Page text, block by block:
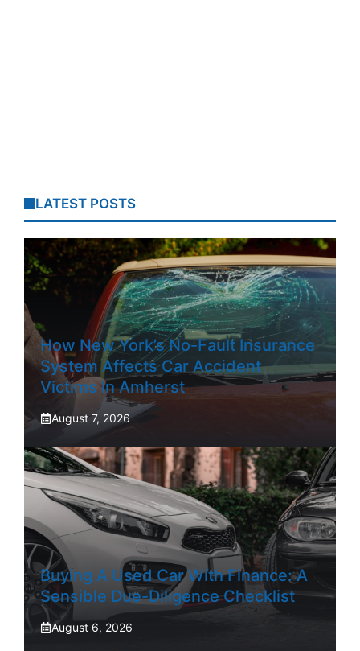
LATEST POSTS
How New York’s No-Fault Insurance
System Affects Car Accident
Victims In Amherst
August 7, 2026
Buying A Used Car With Finance: A
Sensible Due-Diligence Checklist
August 6, 2026